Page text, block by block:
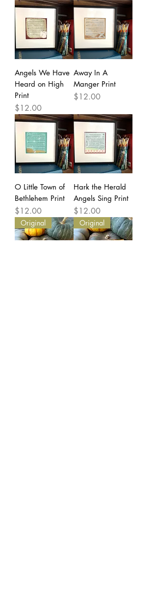
Angels We Have
Heard on High
Print
Price
$12.00
Away In A
Manger Print
Price
$12.00
O Little Town of
Bethlehem Print
Price
$12.00
Hark the Herald
Angels Sing Print
Price
$12.00
Original Original